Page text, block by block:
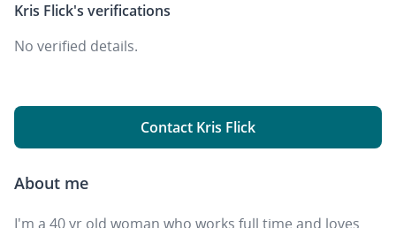
Kris Flick's verifications
No verified details.
Contact Kris Flick
About me
I'm a 40 yr old woman who works full time and loves